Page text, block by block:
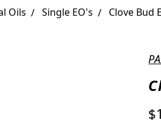
Oils Single EO's Clove Bud